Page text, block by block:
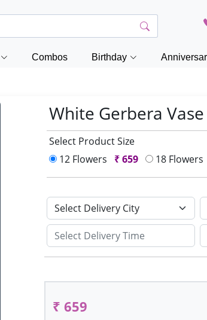
Combos Birthday
White Gerbera
Select Product Size
12 Flowers
₹659 18 Flowers
₹ 659